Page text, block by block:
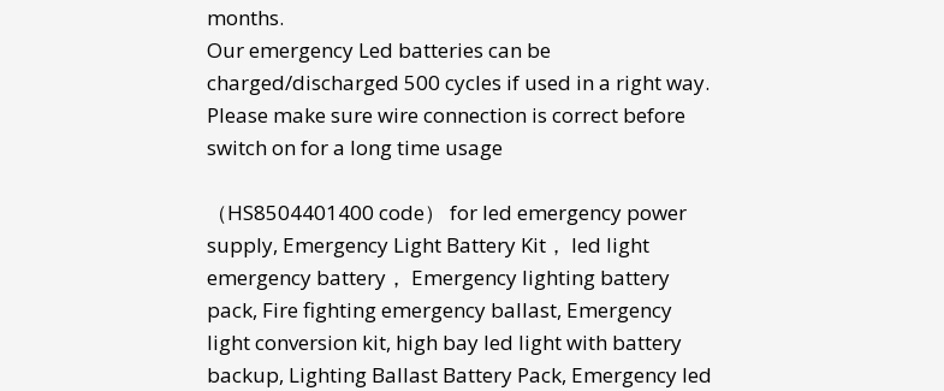
months.
Ouremergency Led batteries can be
charged/discharged 500 cycles if used in a right way.
Please make sure wire connection is correct before
switch on for a long time usage
（HS8504401400 code） for led emergency power
supply, Emergency Light Battery Kit ， led light
emergency battery ， Emergency lighting battery
pack, Fire fighting emergency ballast, Emergency
light conversion kit, high bay led light with battery
backup, Lighting Ballast Battery Pack, Emergency led